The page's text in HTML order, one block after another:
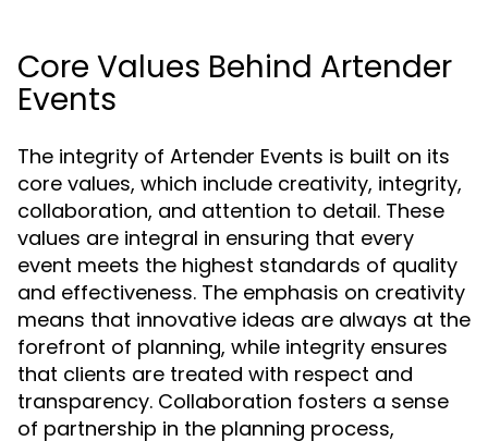
Core Values Behind Artender
Events
The integrity of Artender Events is built on its
core values, which include creativity, integrity,
collaboration, and attention to detail. These
values are integral in ensuring that every
event meets the highest standards of quality
and effectiveness. The emphasis on creativity
means that innovative ideas are always at the
forefront of planning, while integrity ensures
that clients are treated with respect and
transparency. Collaboration fosters a sense
of partnership in the planning process,